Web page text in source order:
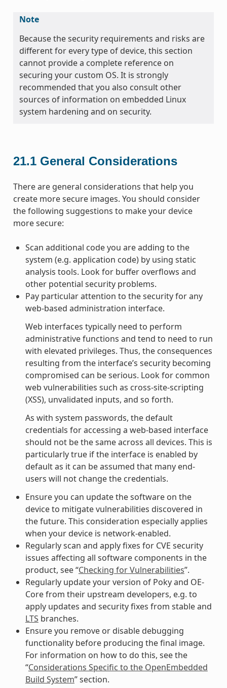
Note
Because the security requirements and risks are
different for every type of device, this section
cannot provide a complete reference on
securing your custom OS. It is strongly
recommended that you also consult other
sources of information on embedded Linux
system hardening and on security.
21.1 General Considerations
There are general considerations that help you
create more secure images. You should consider
the following suggestions to make your device
more secure:
Scan additional code you are adding to the
system (e.g. application code) by using static
analysis tools. Look for buffer overflows and
other potential security problems.
Pay particular attention to the security for any
web-based administration interface.
Web interfaces typically need to perform
administrative functions and tend to need to run
with elevated privileges. Thus, the consequences
resulting from the interface’s security becoming
compromised can be serious. Look for common
web vulnerabilities such as cross-site-scripting
(XSS), unvalidated inputs, and so forth.
As with system passwords, the default
credentials for accessing a web-based interface
should not be the same across all devices. This is
particularly true if the interface is enabled by
default as it can be assumed that many end-
users will not change the credentials.
Ensure you can update the software on the
device to mitigate vulnerabilities discovered in
the future. This consideration especially applies
when your device is network-enabled.
Regularly scan and apply fixes for CVE security
issues affecting all software components in the
product, see “Checking for Vulnerabilities”.
Regularly update your version of Poky and OE-
Core from their upstream developers, e.g. to
apply updates and security fixes from stable and
LTS branches.
Ensure you remove or disable debugging
functionality before producing the final image.
For information on how to do this, see the
“Considerations Specific to the OpenEmbedded
Build System” section.